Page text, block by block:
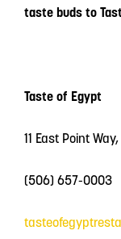
taste buds to
Taste of Egypt
11 East Point
(506) 657-0003